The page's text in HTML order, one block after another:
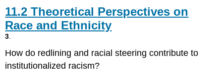
11.4
Intergroup
Race
and
11.2 Theoretical Perspectives on
Race and Ethnicity
3
How do redlining and racial steering contribute to
institutionalized racism?